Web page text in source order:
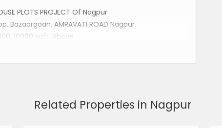
PLOTS PROJECT Of Nagpur
Bazaargoan, AMRAVATI ROAD Nagpur
10000 sqft. Above.
Related Properties in Nagpur